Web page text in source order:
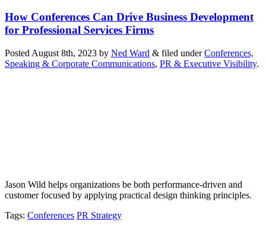
How Conferences Can Drive Business Development
for Professional Services Firms
Posted August 8th, 2023 by Ned Ward & filed underConferences,
Speaking & Corporate Communications, PR & Executive Visibility.
Jason Wild helps organizations be both performance-driven and
customer focused by applying practical design thinking principles.
Tags: Conferences PR Strategy